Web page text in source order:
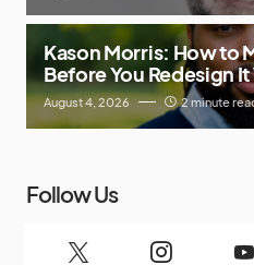
Kason Morris: How to
Before You Redesign It
August 4, 2026 2 minute
Follow Us